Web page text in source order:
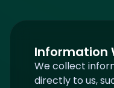
Information
We collect
directly to us,